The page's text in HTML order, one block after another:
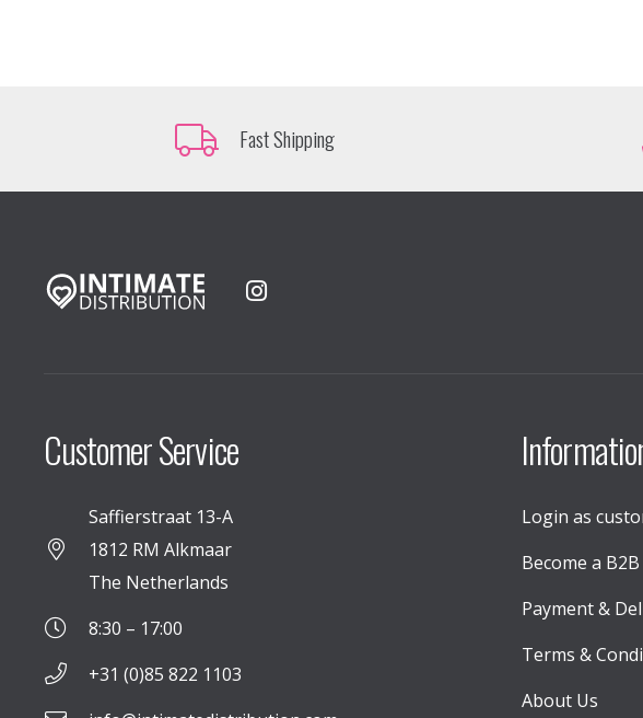
Fast Shipping
Customer Service
Saffierstraat 13-A
1812 RM Alkmaar
The Netherlands
8:30 – 17:00
+31 (0)85 822 1103
Login as
Become a
Payment &
Terms &
About Us